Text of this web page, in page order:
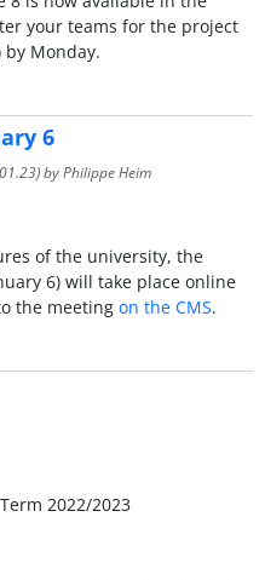
your teams for the project
Monday.
6
) by Philippe Heim
of the university, the
6) will take place online
the meeting on the CMS.
2022/2023